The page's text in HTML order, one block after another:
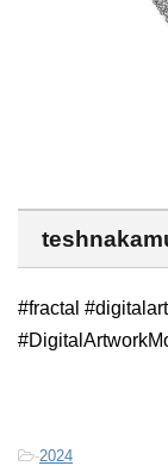
#fractal
-2024